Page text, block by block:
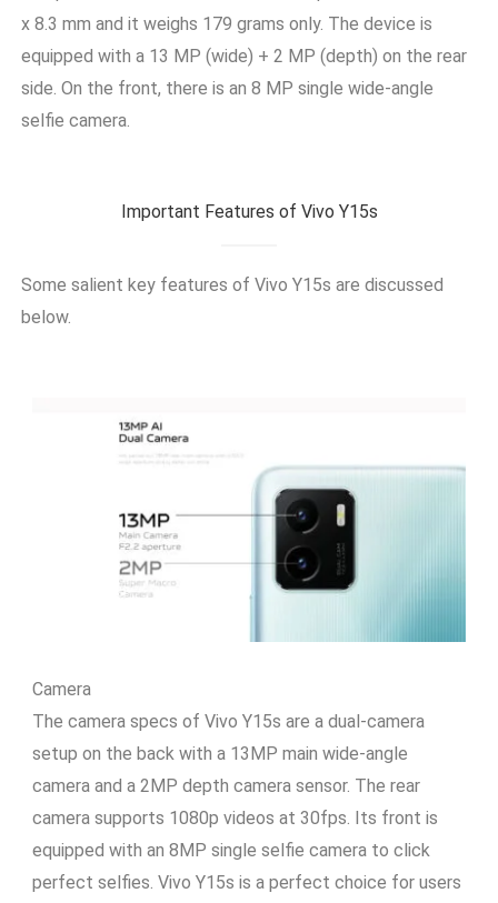
x 8.3 mm and it weighs 179 grams only. The device is
equipped with a 13 MP (wide) + 2 MP (depth) on the rear
side. On the front, there is an 8 MP single wide-angle
selfie camera.
Important Features of Vivo Y15s
Some salient key features of Vivo Y15s are discussed
below.
Camera
The camera specs of Vivo Y15s are a dual-camera
setup on the back with a 13MP main wide-angle
camera and a 2MP depth camera sensor. The rear
camera supports 1080p videos at 30fps. Its front is
equipped with an 8MP single selfie camera to click
perfect selfies. Vivo Y15s is a perfect choice for users